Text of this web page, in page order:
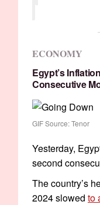
ECONOMY
Egypt’s
Consecutive
GIF Source: Tenor
Yesterday,
second
The country’s
2024 slowed to